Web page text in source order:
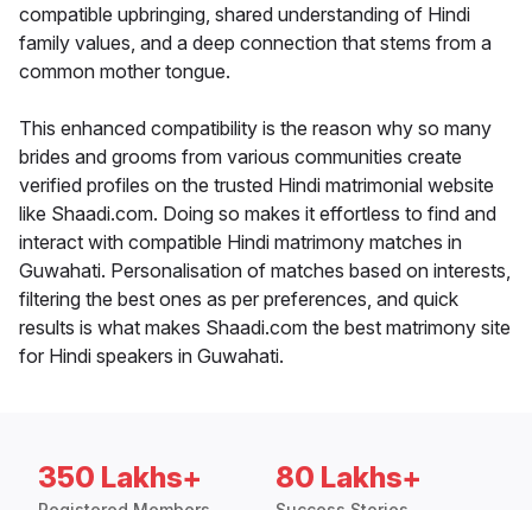
compatible upbringing, shared understanding of Hindi
family values, and a deep connection that stems from a
common mother tongue.
This enhanced compatibility is the reason why so many
brides and grooms from various communities create
verified profiles on the trusted Hindi matrimonial website
like Shaadi.com. Doing so makes it effortless to find and
interact with compatible Hindi matrimony matches in
Guwahati. Personalisation of matches based on interests,
filtering the best ones as per preferences, and quick
results is what makes Shaadi.com the best matrimony site
for Hindi speakers in Guwahati.
350 Lakhs+ 80 Lakhs+